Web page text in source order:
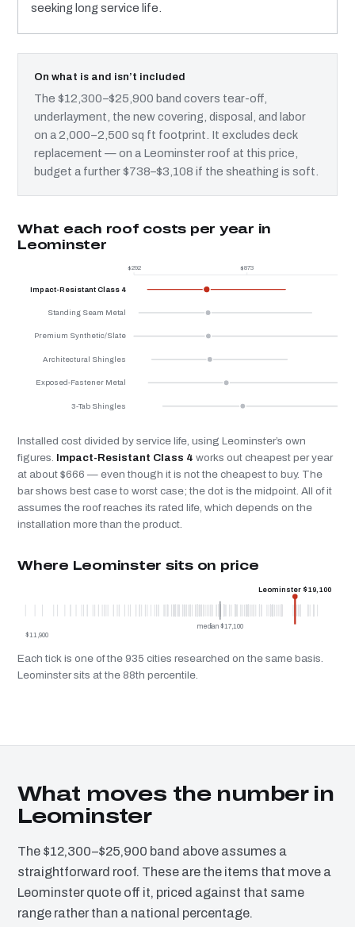
seeking long service life.
On what is and isn’t included
The $12,300–$25,900 band covers tear-off,
underlayment, the new covering, disposal, and labor
on a 2,000–2,500 sq ft footprint. It excludes deck
replacement — on a Leominster roof at this price,
budget a further $738–$3,108 if the sheathing is soft.
What each roof costs per year in
Leominster
$292 $873
Impact-Resistant Class 4
Standing Seam Metal
Premium Synthetic/Slate
Architectural Shingles
Exposed-Fastener Metal
3-Tab Shingles
Installed cost divided by service life, using Leominster’s own
figures. Impact-Resistant Class 4 works out cheapest per year
at about $666 — even though it is not the cheapest to buy. The
bar shows best case to worst case; the dot is the midpoint. All of it
assumes the roof reaches its rated life, which depends on the
installation more than the product.
Where Leominster sits on price
median $17,100
Leominster $19,100
$11,900
Each tick is one of the 935 cities researched on the same basis.
Leominster sits at the 88th percentile.
What moves the number in
Leominster
The $12,300–$25,900 band above assumes a
straightforward roof. These are the items that move a
Leominster quote off it, priced against that same
range rather than a national percentage.